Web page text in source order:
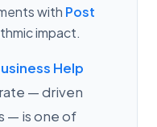
with Post
impact.
Help
— driven
— is one of